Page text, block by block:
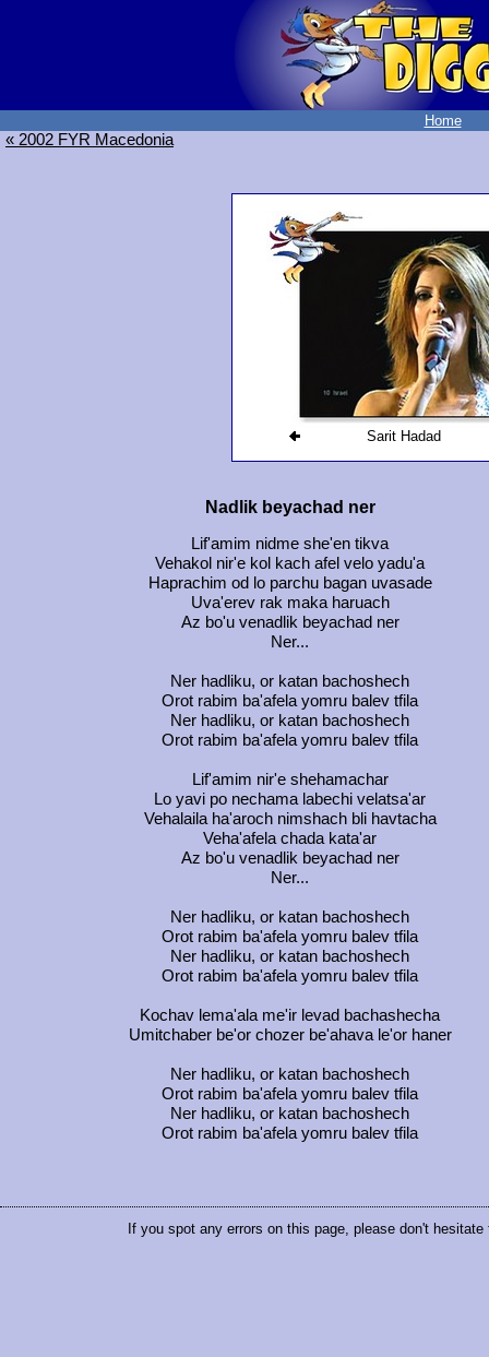
Home
« 2002 FYR Macedonia
Sarit Hadad
Nadlik beyachad ner
Lif'amim nidme she'en tikva
Vehakol nir'e kol kach afel velo yadu'a
Haprachim od lo parchu bagan uvasade
Uva'erev rak maka haruach
Az bo'u venadlik beyachad ner
Ner...
Ner hadliku, or katan bachoshech
Orot rabim ba'afela yomru balev tfila
Ner hadliku, or katan bachoshech
Orot rabim ba'afela yomru balev tfila
Lif'amim nir'e shehamachar
Lo yavi po nechama labechi velatsa'ar
Vehalaila ha'aroch nimshach bli havtacha
Veha'afela chada kata'ar
Az bo'u venadlik beyachad ner
Ner...
Ner hadliku, or katan bachoshech
Orot rabim ba'afela yomru balev tfila
Ner hadliku, or katan bachoshech
Orot rabim ba'afela yomru balev tfila
Kochav lema'ala me'ir levad bachashecha
Umitchaber be'or chozer be'ahava le'or haner
Ner hadliku, or katan bachoshech
Orot rabim ba'afela yomru balev tfila
Ner hadliku, or katan bachoshech
Orot rabim ba'afela yomru balev tfila
If you spot any errors on this page, please don't